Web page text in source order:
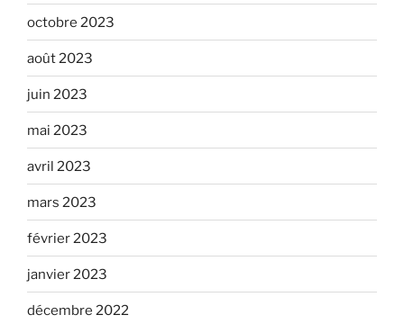
octobre 2023
août 2023
juin 2023
mai 2023
avril 2023
mars 2023
février 2023
janvier 2023
décembre 2022